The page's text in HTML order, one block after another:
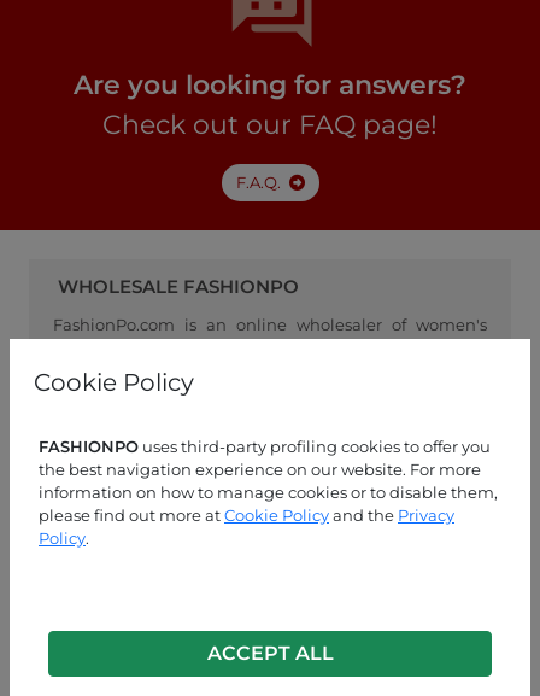
Cookie Policy
FASHIONPO uses third-party profiling cookies to offer you
the best navigation experience on our website. For more
information on how to manage cookies or to disable them,
please find out more atCookie Policyand the Privacy
Policy.
ACCEPT ALL
Are you looking for answers?
Check out our FAQ page!
F.A.Q.
WHOLESALE FASHIONPO
FashionPo.com is an online wholesaler of women's
serving as a channel between retailers and
manufacturers. Keep up with the latest trends and
easily.
CUSTOMER SERVICE
MON-FRI 09:00-13:00 / 14:00-18:00
info@fashionpo.com
Contact us on WhatsApp